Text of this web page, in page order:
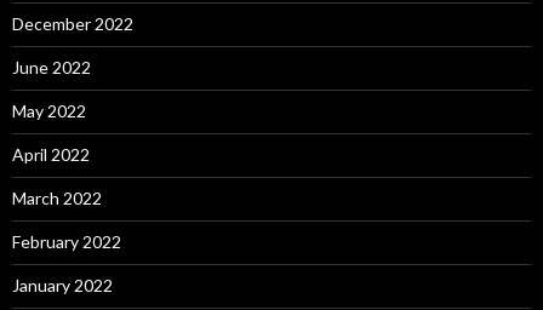
December 2022
June 2022
May 2022
April 2022
March 2022
February 2022
January 2022